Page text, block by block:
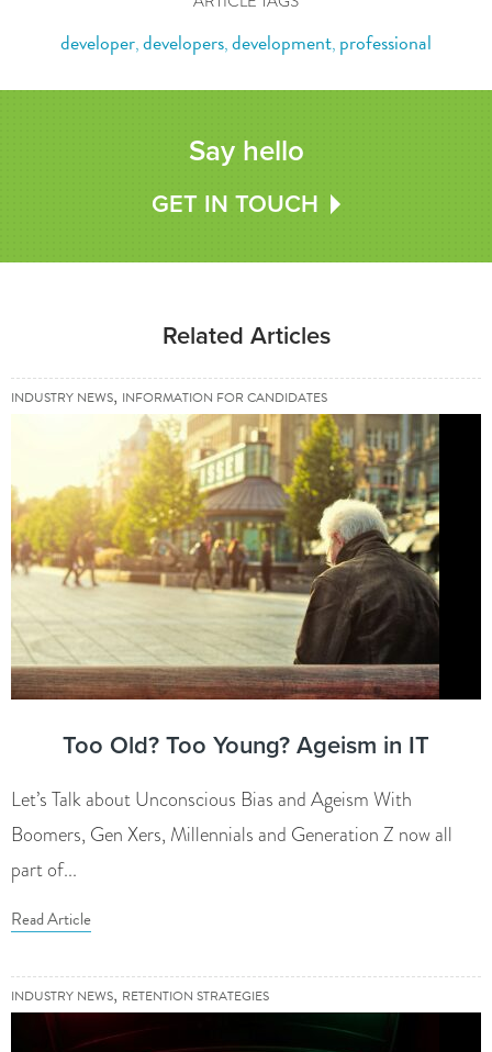
developer,developers,development, professional
Say hello
GET IN TOUCH
Related Articles
INDUSTRY NEWS, INFORMATION FOR CANDIDATES
Too Old? Too Young? Ageism in IT
Let’s Talk about Unconscious Bias and Ageism With
Boomers, Gen Xers, Millennials and Generation Z now all
part of...
Read Article
INDUSTRY NEWS, RETENTION STRATEGIES